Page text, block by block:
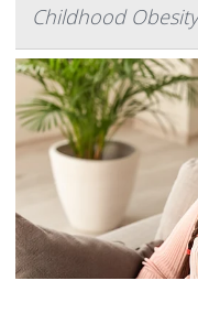
Childhood Obesity